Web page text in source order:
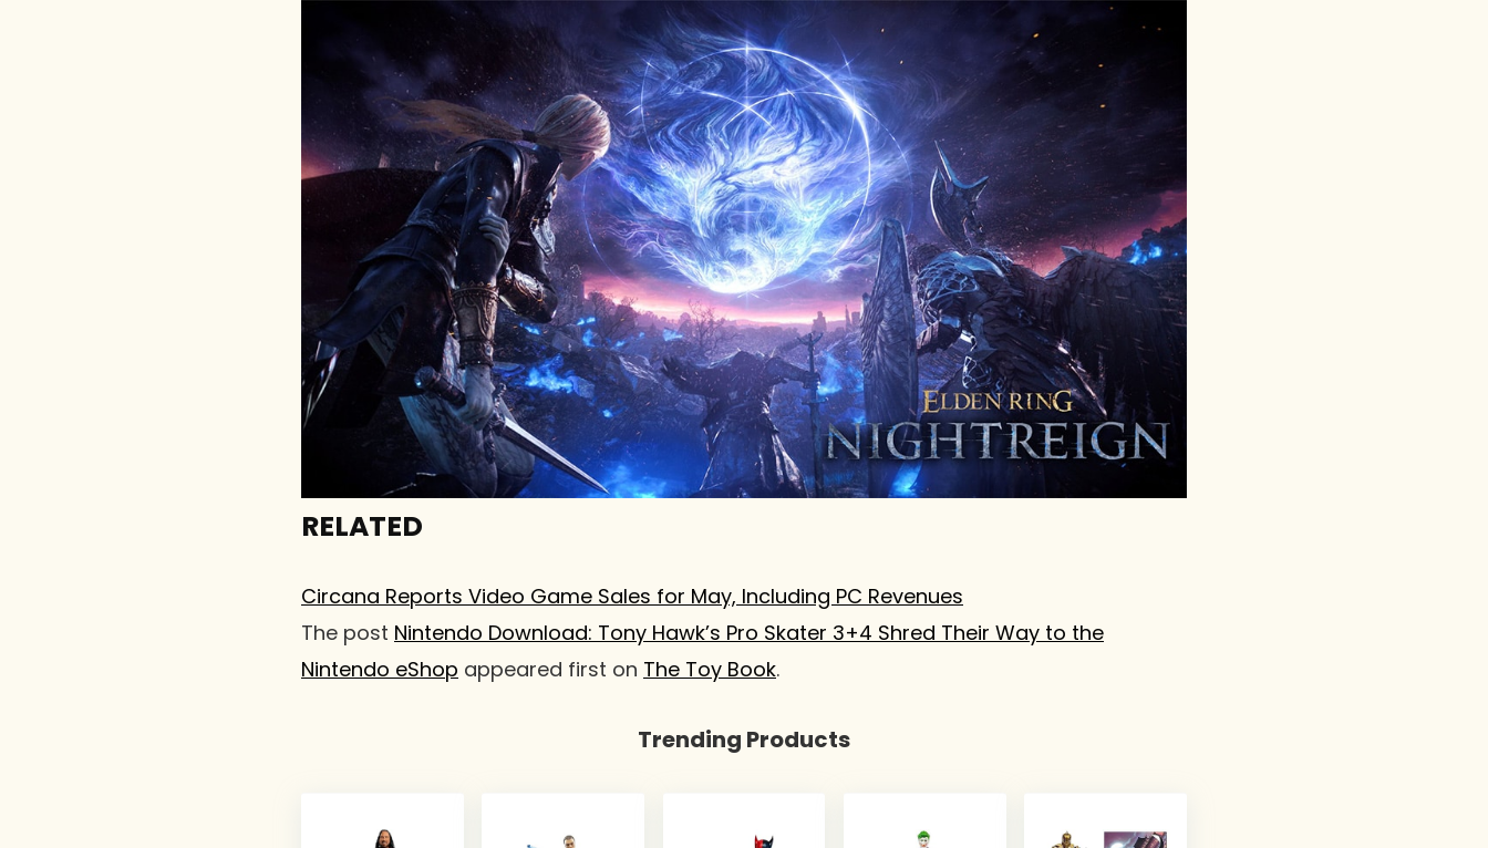
RELATED
Circana Reports Video Game Sales for May, Including PC Revenues
The post Nintendo Download: Tony Hawk’s Pro Skater 3+4 Shred Their Way to the
Nintendo eShop appeared first on The Toy Book.
Trending Products